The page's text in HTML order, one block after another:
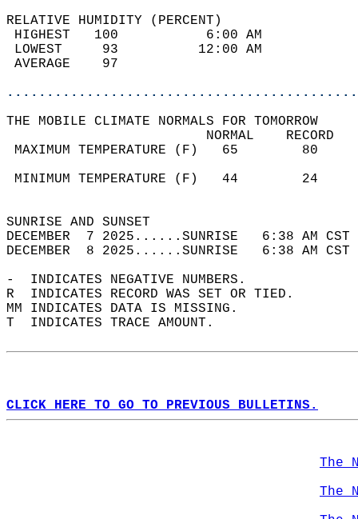
RELATIVE HUMIDITY (PERCENT)
HIGHEST   100
LOWEST     93
THE MOBILE CLIMATE NORMALS FOR TOMORROW
MAXIMUM TEMPERATURE
MINIMUM TEMPERATURE
SUNRISE
DECEMBER  7 2025......SUNRISE   6:38 AM
DECEMBER  8 2025......SUNRISE   6:38 AM
-  INDICATES NEGATIVE NUMBERS.
R  INDICATES RECORD WAS SET OR TIED.
MM INDICATES DATA IS MISSING.
T  INDICATES TRACE AMOUNT.
CLICK HERE TO GO TO PREVIOUS BULLETINS.
The
The